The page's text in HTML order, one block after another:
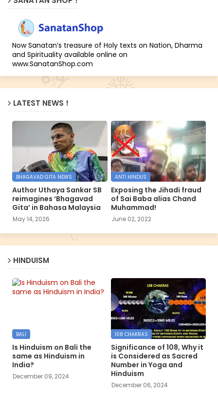
Now Sanatan’s treasure of Holy texts on Nation, Dharma
and Spirituality available online on
www.SanatanShop.com
LATEST NEWS !
BHAGAVAD GITA NEWS
Author Uthaya Sankar SB
reimagines ‘Bhagavad
Gita’ in Bahasa Malaysia
May 14, 2026
ANTI HINDUS
Exposing the Jihadi fraud
of Sai Baba alias Chand
Muhammad!
June 02, 2022
HINDUISM
BALI
Is Hinduism on Bali the
same as Hinduism in
India?
December 09, 2024
108 CHAKRAS
Significance of 108, Why it
is Considered as Sacred
Number in Yoga and
Hinduism
December 06, 2024